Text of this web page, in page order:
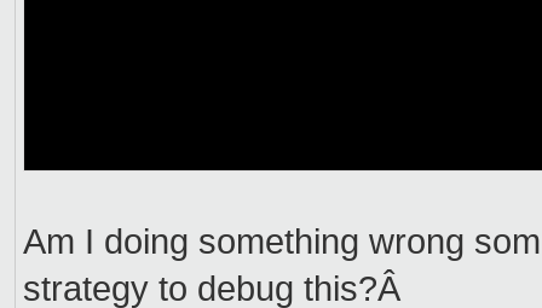
Am I doing something wrong
strategy to debug this?Â